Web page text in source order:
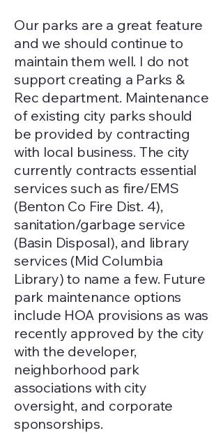
Our parks are a great feature
and we should continue to
maintain them well. I do not
support creating a Parks &
Rec department. Maintenance
of existing city parks should
be provided by contracting
with local business. The city
currently contracts essential
services such as fire/EMS
(Benton Co Fire Dist. 4),
sanitation/garbage service
(Basin Disposal), and library
services (Mid Columbia
Library) to name a few. Future
park maintenance options
include HOA provisions as was
recently approved by the city
with the developer,
neighborhood park
associations with city
oversight, and corporate
sponsorships.